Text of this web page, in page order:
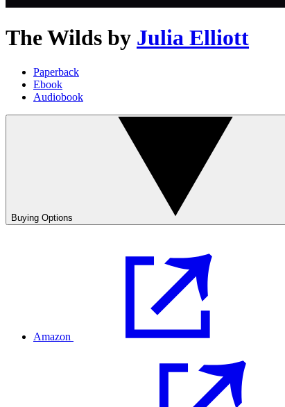
The Wilds by Julia Elliott
Paperback
Ebook
Audiobook
Buying Options
Amazon